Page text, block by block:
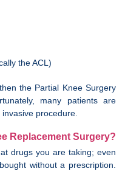
the ACL)
the Partial Knee Surgery
many patients are
procedure.
Replacement Surgery?
drugs you are taking; even
without a prescription.